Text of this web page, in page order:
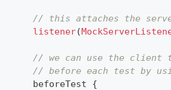
// this attaches the
listener(
// we can use the client
// before each test by
      beforeTest
{